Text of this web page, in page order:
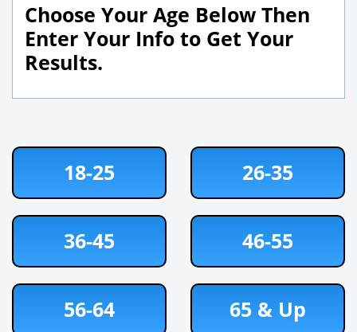
Choose Your Age Below Then
Enter Your Info to Get Your
Results.
18-25 26-35
36-45 46-55
56-64 65 & Up